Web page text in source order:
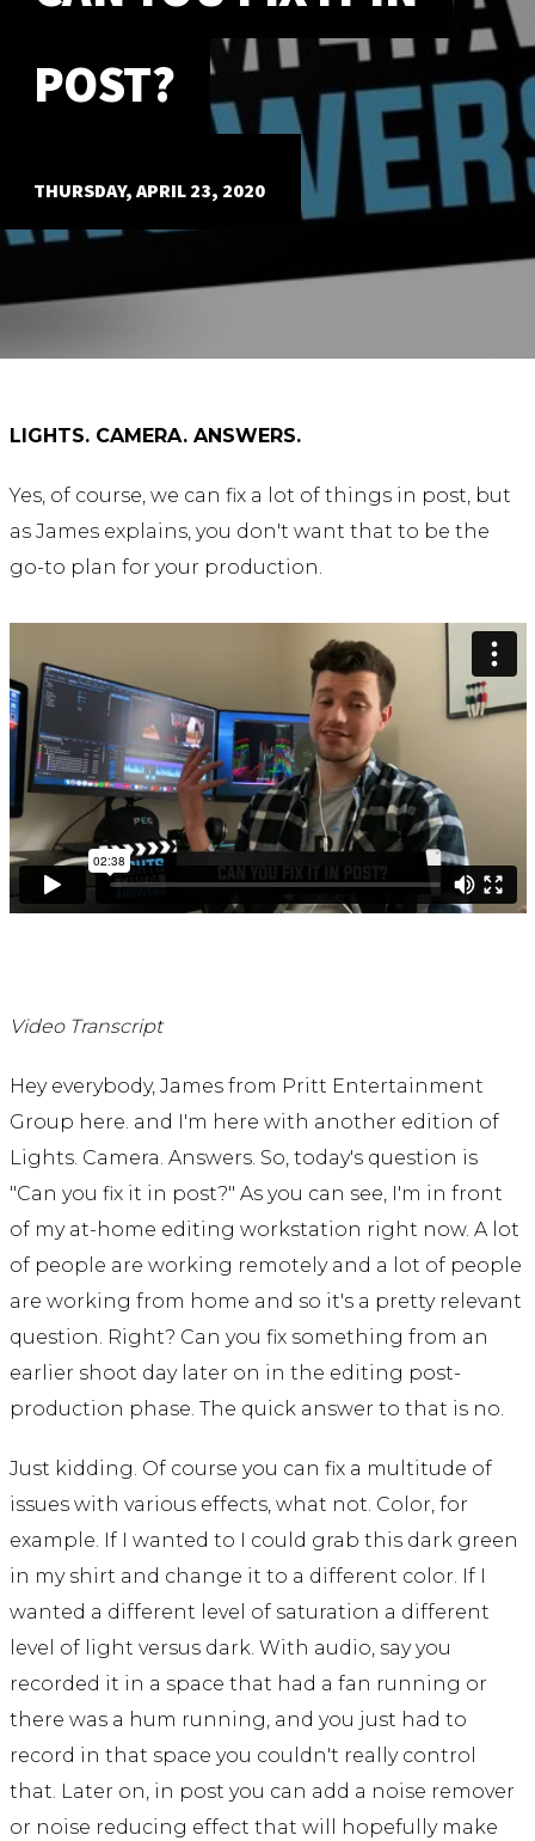
ABOUT
Our Story
Our Process
Our Team
Our Gear
Our Office
Our Production Lab
POST?
THURSDAY, APRIL 23, 2020
LIGHTS. CAMERA. ANSWERS.
Yes, of course, we can fix a lot of things in post, but
as James explains, you don't want that to be the
go-to plan for your production.
Video Transcript
Hey everybody, James from Pritt Entertainment
Group here. and I'm here with another edition of
Lights. Camera. Answers. So, today's question is
"Can you fix it in post?" As you can see, I'm in front
of my at-home editing workstation right now. A lot
of people are working remotely and a lot of people
are working from home and so it's a pretty relevant
question. Right? Can you fix something from an
earlier shoot day later on in the editing post-
production phase. The quick answer to that is no.
Just kidding. Of course you can fix a multitude of
issues with various effects, what not. Color, for
example. If I wanted to I could grab this dark green
in my shirt and change it to a different color. If I
wanted a different level of saturation a different
level of light versus dark. With audio, say you
recorded it in a space that had a fan running or
there was a hum running, and you just had to
record in that space you couldn't really control
that. Later on, in post you can add a noise remover
or noise reducing effect that will hopefully make